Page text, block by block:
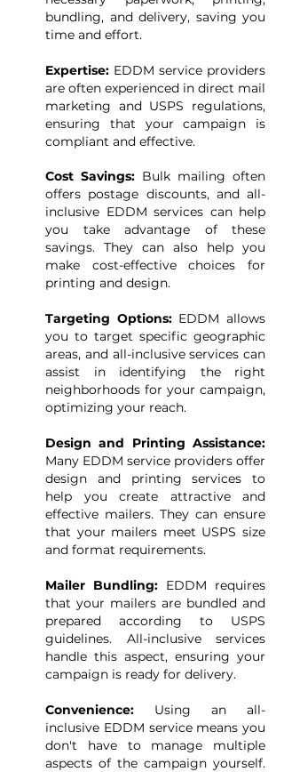
bundling, and delivery, saving you
time and effort.
Expertise: EDDM service providers
are often experienced in direct mail
marketing and USPS regulations,
ensuring that your campaign is
compliant and effective.
Cost Savings: Bulk mailing often
offers postage discounts, and all-
inclusive EDDM services can help
you take advantage of these
savings. They can also help you
make cost-effective choices for
printing and design.
Targeting Options:EDDM allows
you to target specific geographic
areas, and all-inclusive services can
assist in identifying the right
neighborhoods for your campaign,
optimizing your reach.
Design and Printing Assistance:
Many EDDM service providers offer
design and printing services to
help you create attractive and
effective mailers. They can ensure
that your mailers meet USPS size
and format requirements.
Mailer Bundling: EDDM requires
that your mailers are bundled and
prepared according to USPS
guidelines. All-inclusive services
handle this aspect, ensuring your
campaign is ready for delivery.
Convenience: Using an all-
inclusive EDDM service means you
don't have to manage multiple
aspects of the campaign yourself.